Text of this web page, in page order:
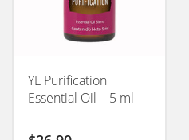
YL Purification
Essential Oil – 5 ml